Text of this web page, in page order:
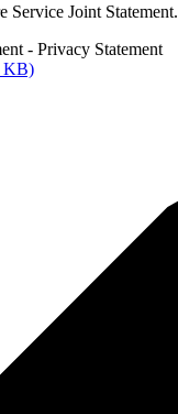
Service Joint Statement.
- Privacy Statement
KB)